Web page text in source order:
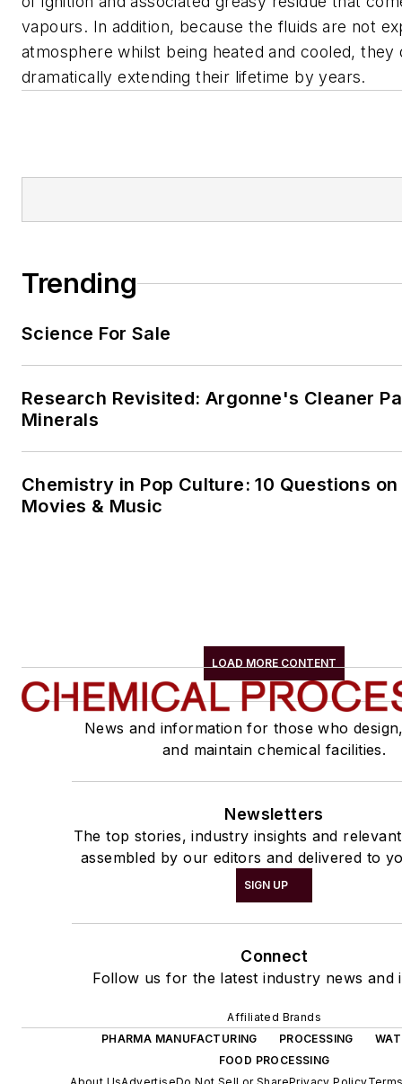
vapours. In addition, because the fluids are not
atmosphere whilst being heated and cooled, they
dramatically extending their lifetime by years.
Trending
Science For Sale
Research Revisited: Argonne's Cleaner
Minerals
Chemistry in Pop Culture: 10 Questions
Movies & Music
LOAD MORE CONTENT
News and information for those who
and maintain chemical facilities.
Newsletters
The top stories, industry insights and
assembled by our editors and delivered to
SIGN UP
Connect
Follow us for the latest industry news and
Affiliated Brands
PHARMA MANUFACTURING
PROCESSING
FOOD PROCESSING